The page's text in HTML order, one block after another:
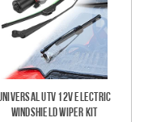
UTV 12V Electric
Windshield Wiper Kit